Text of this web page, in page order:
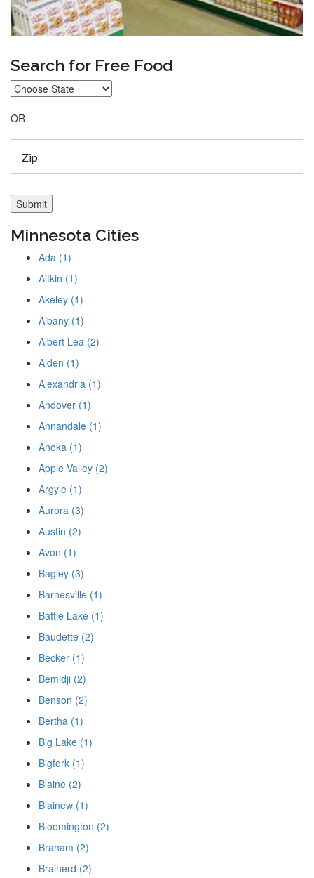
Search for Free Food
OR
Minnesota Cities
Ada (1)
Aitkin (1)
Akeley (1)
Albany (1)
Albert Lea (2)
Alden (1)
Alexandria (1)
Andover (1)
Annandale (1)
Anoka (1)
Apple Valley (2)
Argyle (1)
Aurora (3)
Austin (2)
Avon (1)
Bagley (3)
Barnesville (1)
Battle Lake (1)
Baudette (2)
Becker (1)
Bemidji (2)
Benson (2)
Bertha (1)
Big Lake (1)
Bigfork (1)
Blaine (2)
Blainew (1)
Bloomington (2)
Braham (2)
Brainerd (2)